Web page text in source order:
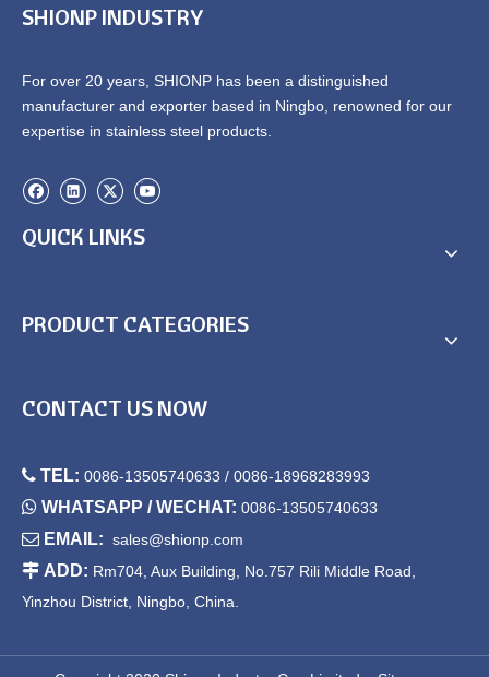
SHIONP INDUSTRY
For over 20 years, SHIONP has been a distinguished
manufacturer and exporter based in Ningbo, renowned for our
expertise in stainless steel products.
QUICK LINKS
PRODUCT CATEGORIES
CONTACT US NOW
 TEL: 0086-13505740633 / 0086-18968283993
 WHATSAPP / WECHAT: 0086-13505740633
 EMAIL: sales@shionp.com
 ADD: Rm704, Aux Building, No.757 Rili Middle Road,
Yinzhou District, Ningbo, China.